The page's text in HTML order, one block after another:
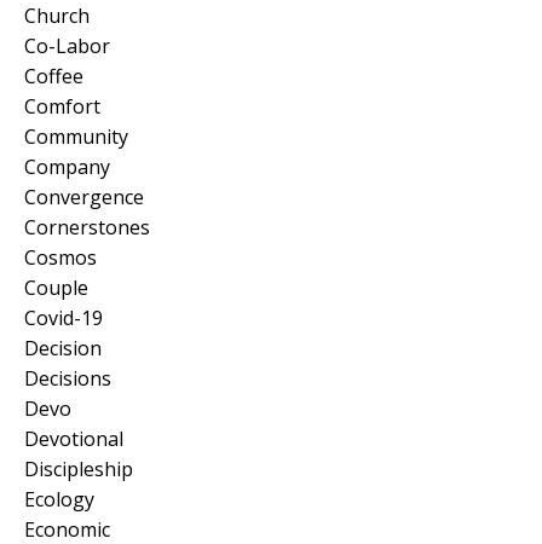
Church
Co-Labor
Coffee
Comfort
Community
Company
Convergence
Cornerstones
Cosmos
Couple
Covid-19
Decision
Decisions
Devo
Devotional
Discipleship
Ecology
Economic